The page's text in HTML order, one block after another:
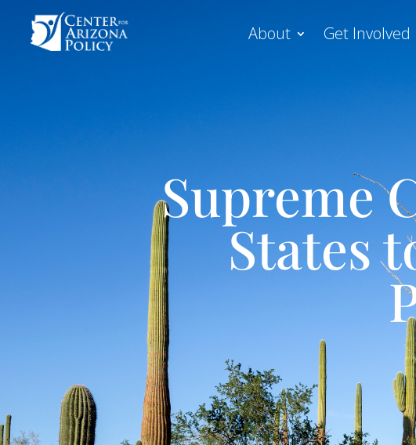
About Get Involved
Supreme
States